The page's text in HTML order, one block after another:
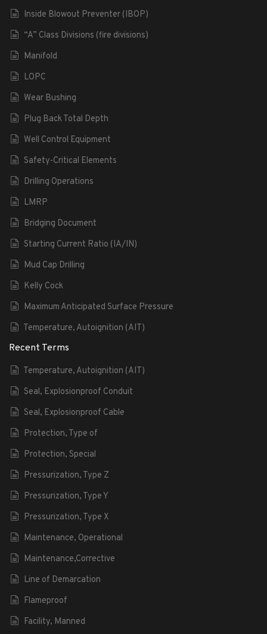
Inside Blowout Preventer (IBOP)
“A” Class Divisions (fire divisions)
Manifold
LOPC
Wear Bushing
Plug Back Total Depth
Well Control Equipment
Safety-Critical Elements
Drilling Operations
LMRP
Bridging Document
Starting Current Ratio (IA/IN)
Mud Cap Drilling
Kelly Cock
Maximum Anticipated Surface Pressure
Temperature, Autoignition (AIT)
Recent Terms
Temperature, Autoignition (AIT)
Seal, Explosionproof Conduit
Seal, Explosionproof Cable
Protection, Type of
Protection, Special
Pressurization, Type Z
Pressurization, Type Y
Pressurization, Type X
Maintenance, Operational
Maintenance,Corrective
Line of Demarcation
Flameproof
Facility, Manned